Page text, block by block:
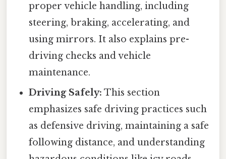
proper vehicle handling, including
steering, braking, accelerating, and
using mirrors. It also explains pre-
driving checks and vehicle
maintenance.
Driving Safely: This section
emphasizes safe driving practices such
as defensive driving, maintaining a safe
following distance, and understanding